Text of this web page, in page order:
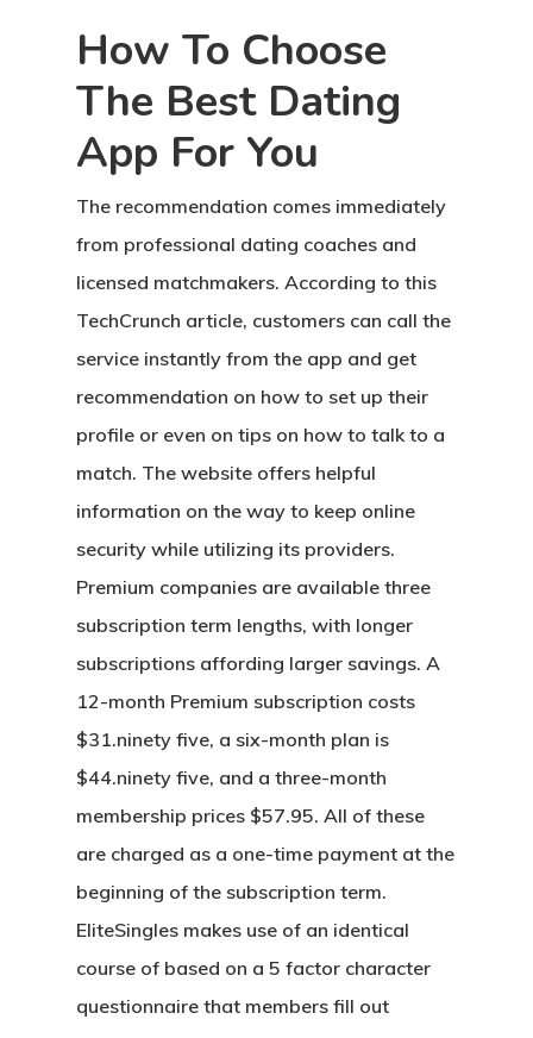
How To Choose
The Best Dating
App For You
The recommendation comes immediately
from professional dating coaches and
licensed matchmakers. According to this
TechCrunch article, customers can call the
service instantly from the app and get
recommendation on how to set up their
profile or even on tips on how to talk to a
match. The website offers helpful
information on the way to keep online
security while utilizing its providers.
Premium companies are available three
subscription term lengths, with longer
subscriptions affording larger savings. A
12-month Premium subscription costs
$31.ninety five, a six-month plan is
$44.ninety five, and a three-month
membership prices $57.95. All of these
are charged as a one-time payment at the
beginning of the subscription term.
EliteSingles makes use of an identical
course of based on a 5 factor character
questionnaire that members fill out